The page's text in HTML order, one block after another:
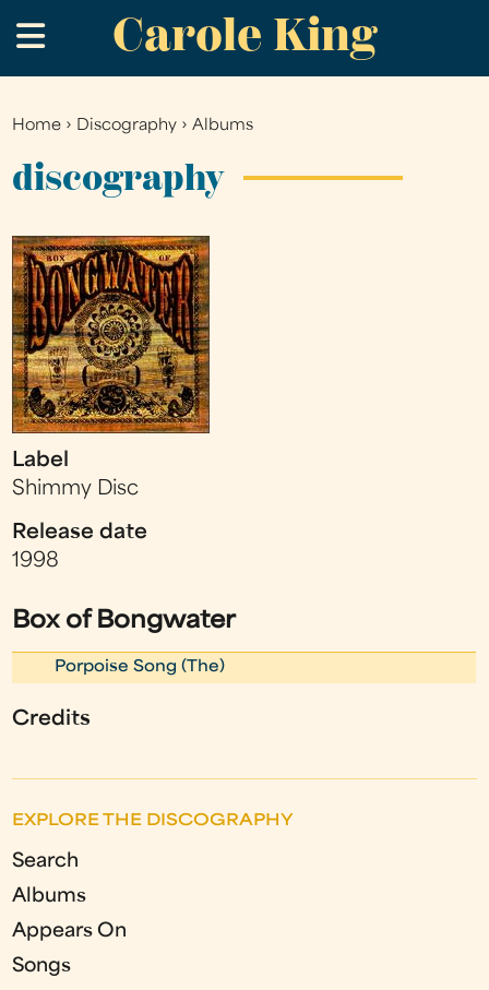
to
main
Carole King
.
You
are
Home › Discography ›Albums
discography
Label
Shimmy Disc
Release date
1998
Box of Bongwater
Porpoise Song (The)
Credits
EXPLORE THE DISCOGRAPHY
Search
Albums
Appears On
Songs